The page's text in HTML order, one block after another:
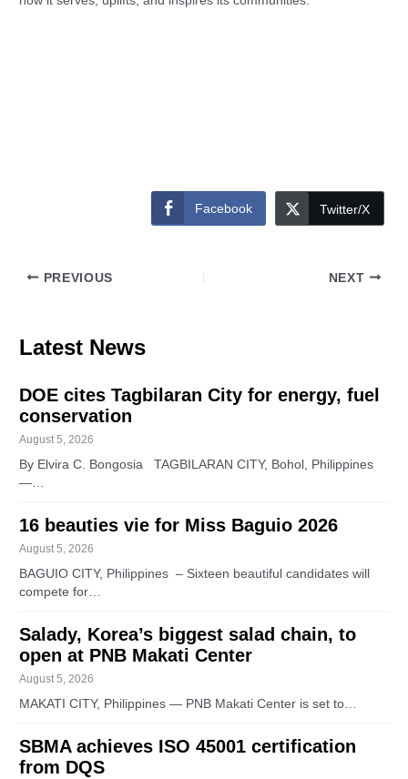
Facebook Twitter/X
PREVIOUS NEXT
Latest News
DOE cites Tagbilaran City for energy, fuel
conservation
August 5, 2026
By Elvira C. Bongosia TAGBILARAN CITY, Bohol, Philippines
—…
16 beauties vie for Miss Baguio 2026
August 5, 2026
BAGUIO CITY, Philippines – Sixteen beautiful candidates will
compete for…
Salady, Korea’s biggest salad chain, to
open at PNB Makati Center
August 5, 2026
MAKATI CITY, Philippines — PNB Makati Center is set to…
SBMA achieves ISO 45001 certification
from DQS